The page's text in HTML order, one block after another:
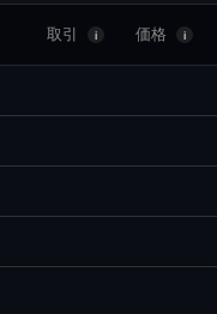
取引 i 価格 i